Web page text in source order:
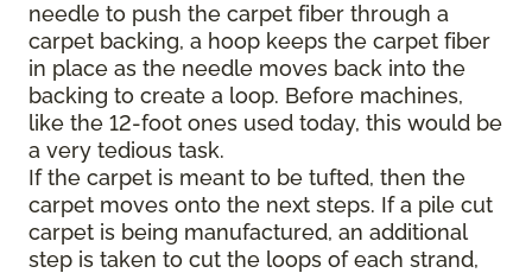
needle to push the carpet fiber through a
carpet backing, a hoop keeps the carpet fiber
in place as the needle moves back into the
backing to create a loop. Before machines,
like the 12-foot ones used today, this would be
a very tedious task.
If the carpet is meant to be tufted, then the
carpet moves onto the next steps. If a pile cut
carpet is being manufactured, an additional
step is taken to cut the loops of each strand,